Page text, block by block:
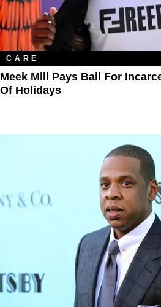
CARE
Meek Mill Pays Bail For
Of Holidays